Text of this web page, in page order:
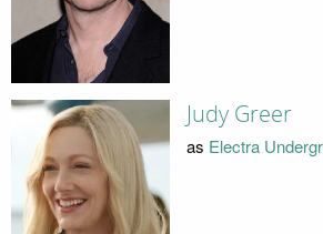
Judy Greer
as Electra